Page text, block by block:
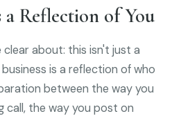
a Reflection of You
about: this isn't just a
is a reflection of who
between the way you
call, the way you post on